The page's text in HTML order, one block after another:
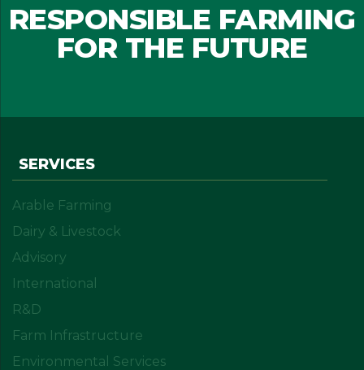
RESPONSIBLE FARMING
FOR THE FUTURE
SERVICES
Arable Farming
Dairy & Livestock
Advisory
International
R&D
Farm Infrastructure
Environmental Services